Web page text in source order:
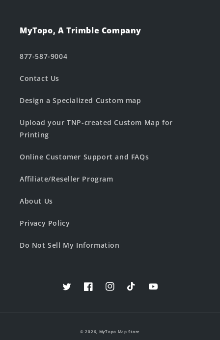
MyTopo, A Trimble Company
877-587-9004
Contact Us
Design a Specialized Custom map
Upload your TNP-created Custom Map for
Printing
Online Customer Support and FAQs
Affiliate/Reseller Program
About Us
Privacy Policy
Do Not Sell My Information
TwitterFacebookInstagramTikTokYouTube
© 2026, MyTopo Map Store